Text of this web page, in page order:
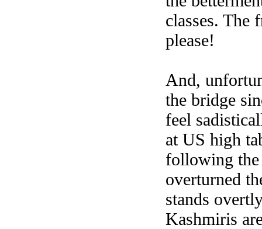
classes. The
please!
And,
the bridge
feel
at US high
following the
overturned
stands
Kashmiris